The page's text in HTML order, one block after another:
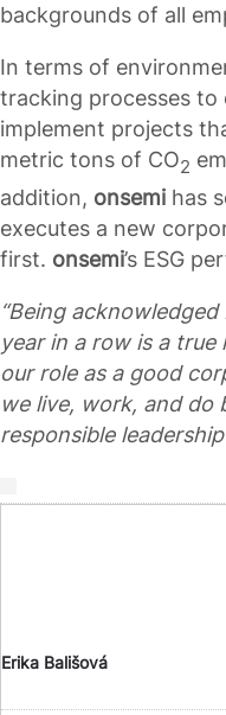
backgrounds of all
In terms of
tracking processes to
implement projects
metric tons of CO2
addition, onsemi has
executes a new
first. onsemi’s ESG
“Being
year in a row is a
our role as a good
we live, work, and do
responsible
Erika Bališová